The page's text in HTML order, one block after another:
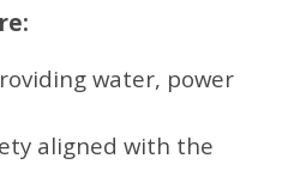
water, power
aligned with the